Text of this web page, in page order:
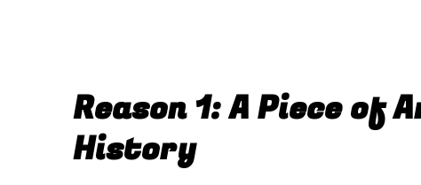
Reason 1: A Piece of
History